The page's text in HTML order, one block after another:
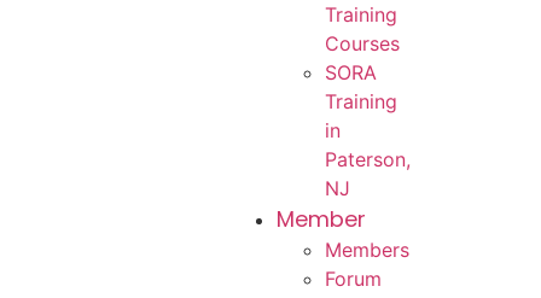
Training
Courses
SORA
Training
in
Paterson,
NJ
Member
Members
Forum